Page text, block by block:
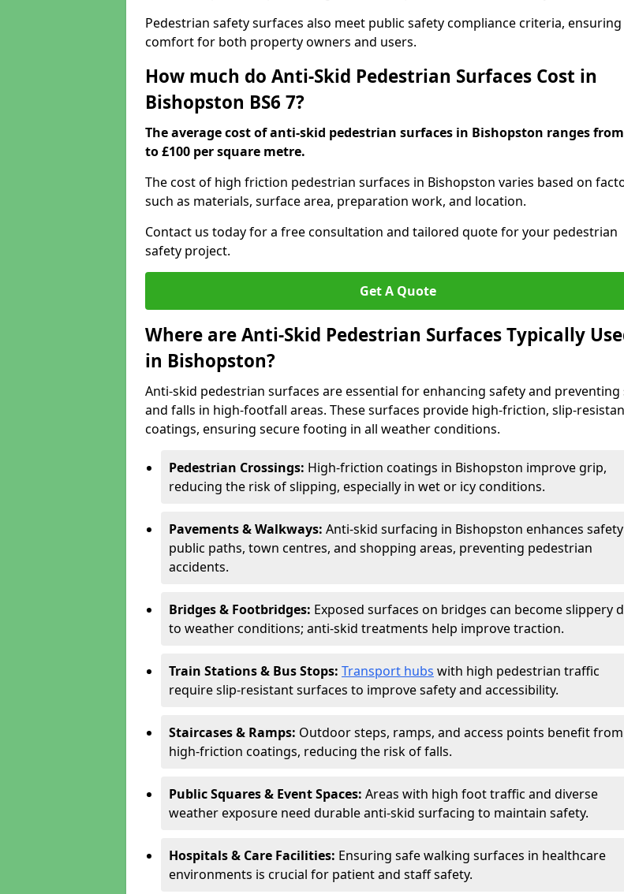
Pedestrian safety surfaces also meet public safety compliance criteria, ensuring
comfort for both property owners and users.
How much do Anti-Skid Pedestrian Surfaces Cost in
Bishopston BS6 7?
The average cost of anti-skid pedestrian surfaces in Bishopston ranges
to £100 per square metre.
The cost of high friction pedestrian surfaces in Bishopston varies based on
such as materials, surface area, preparation work, and location.
Contact us today for a free consultation and tailored quote for your pedestrian
safety project.
Get A Quote
Where are Anti-Skid Pedestrian Surfaces Typically
in Bishopston?
Anti-skid pedestrian surfaces are essential for enhancing safety and preventing
and falls in high-footfall areas. These surfaces provide high-friction, slip-
coatings, ensuring secure footing in all weather conditions.
Pedestrian Crossings: High-friction coatings in Bishopston improve grip,
reducing the risk of slipping, especially in wet or icy conditions.
Pavements & Walkways: Anti-skid surfacing in Bishopston enhances
public paths, town centres, and shopping areas, preventing pedestrian
accidents.
Bridges & Footbridges: Exposed surfaces on bridges can become slippery
to weather conditions; anti-skid treatments help improve traction.
Train Stations & Bus Stops: Transport hubs with high pedestrian traffic
require slip-resistant surfaces to improve safety and accessibility.
Staircases & Ramps: Outdoor steps, ramps, and access points benefit from
high-friction coatings, reducing the risk of falls.
Public Squares & Event Spaces: Areas with high foot traffic and diverse
weather exposure need durable anti-skid surfacing to maintain safety.
Hospitals & Care Facilities: Ensuring safe walking surfaces in healthcare
environments is crucial for patient and staff safety.